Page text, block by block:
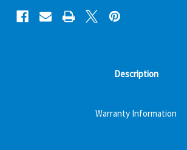
Description
Warranty Information